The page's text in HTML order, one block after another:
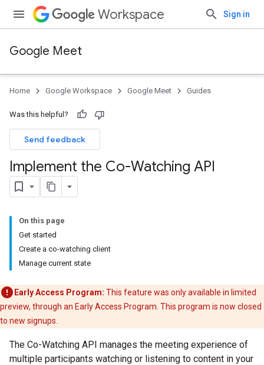
Workspace Sign in
Google Meet
Home Google Workspace Google Meet Guides
Was this helpful?
Send feedback
Implement the Co-Watching API
On this page
Get started
Create a co-watching client
Manage current state
Early Access Program: This feature was only available in limited
preview, through an Early Access Program. This program is now closed
to new signups.
The Co-Watching API manages the meeting experience of
multiple participants watching or listening to content in your